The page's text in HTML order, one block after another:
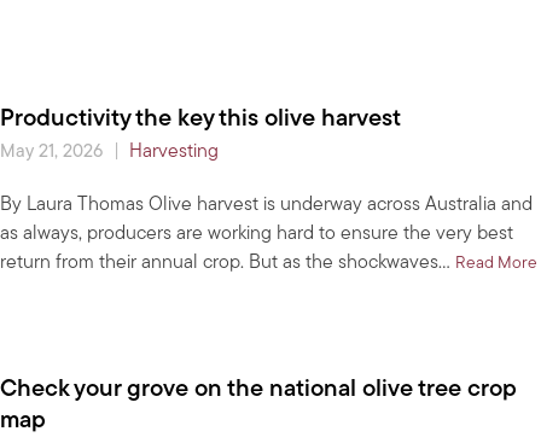
Productivity the key this olive harvest
May 21, 2026 Harvesting
By Laura Thomas Olive harvest is underway across Australia and
as always, producers are working hard to ensure the very best
return from their annual crop. But as the shockwaves… Read More
Check your grove on the national olive tree crop
map